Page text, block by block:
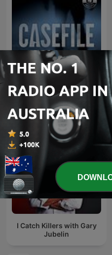
Casefile True Crime
I Catch Killers with Gary
Jubelin